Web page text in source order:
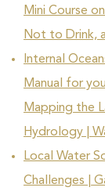
Mini Course
Not to Drink,
Internal
Manual for
Mapping the
Hydrology |
Local Water
Challenges |